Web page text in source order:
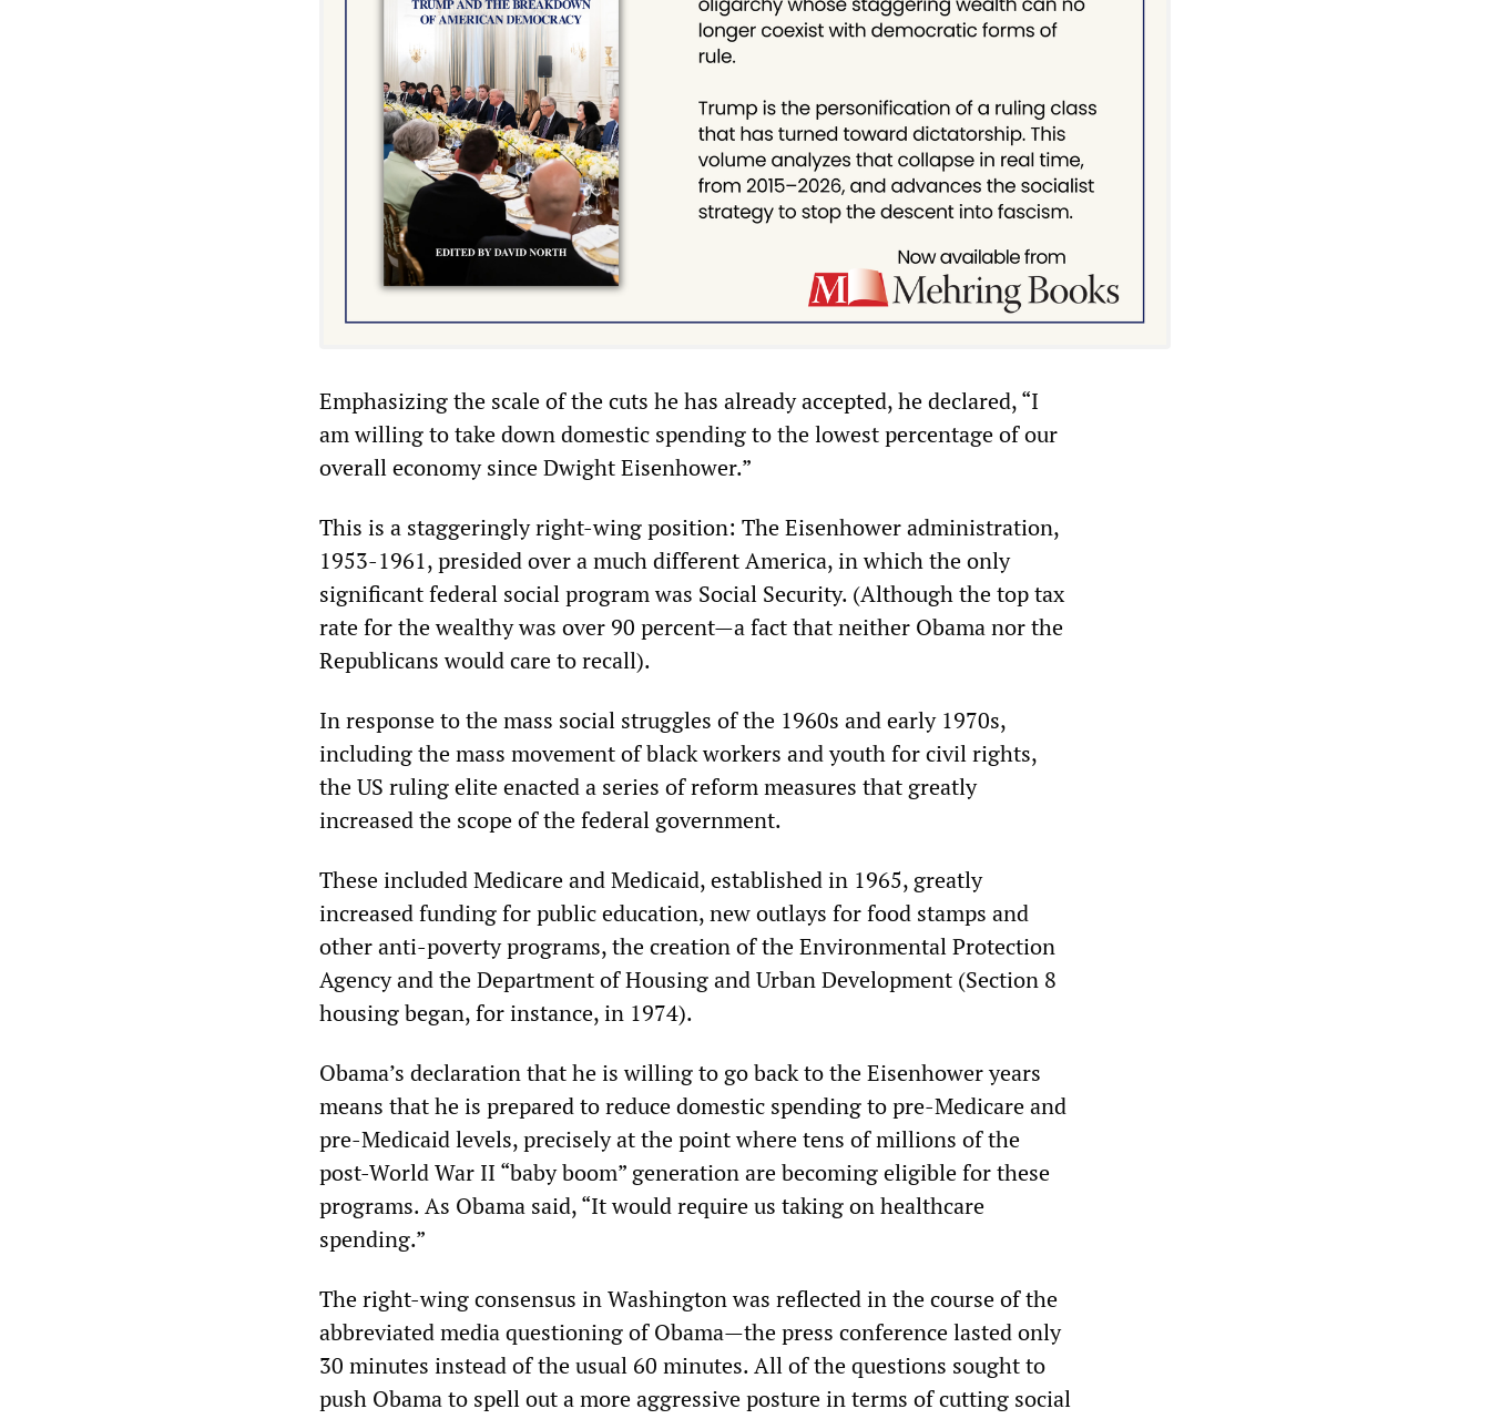
Emphasizing the scale of the cuts he has already accepted, he declared, “I
am willing to take down domestic spending to the lowest percentage of our
overall economy since Dwight Eisenhower.”
This is a staggeringly right-wing position: The Eisenhower administration,
1953-1961, presided over a much different America, in which the only
significant federal social program was Social Security. (Although the top tax
rate for the wealthy was over 90 percent—a fact that neither Obama nor the
Republicans would care to recall).
In response to the mass social struggles of the 1960s and early 1970s,
including the mass movement of black workers and youth for civil rights,
the US ruling elite enacted a series of reform measures that greatly
increased the scope of the federal government.
These included Medicare and Medicaid, established in 1965, greatly
increased funding for public education, new outlays for food stamps and
other anti-poverty programs, the creation of the Environmental Protection
Agency and the Department of Housing and Urban Development (Section 8
housing began, for instance, in 1974).
Obama’s declaration that he is willing to go back to the Eisenhower years
means that he is prepared to reduce domestic spending to pre-Medicare and
pre-Medicaid levels, precisely at the point where tens of millions of the
post-World War II “baby boom” generation are becoming eligible for these
programs. As Obama said, “It would require us taking on healthcare
spending.”
The right-wing consensus in Washington was reflected in the course of the
abbreviated media questioning of Obama—the press conference lasted only
30 minutes instead of the usual 60 minutes. All of the questions sought to
push Obama to spell out a more aggressive posture in terms of cutting social